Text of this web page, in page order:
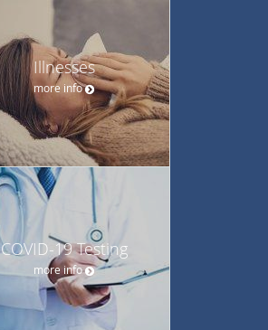
Illnesses
more info
COVID-19 Testing
more info